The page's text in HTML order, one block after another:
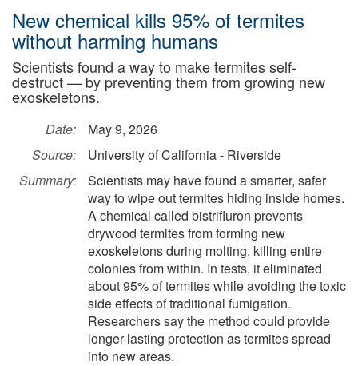
New chemical kills 95% of termites
without harming humans
Scientists found a way to make termites self-
destruct — by preventing them from growing new
exoskeletons.
Date:
May 9, 2026
Source:
University of California - Riverside
Summary:
Scientists may have found a smarter, safer
way to wipe out termites hiding inside homes.
A chemical called bistrifluron prevents
drywood termites from forming new
exoskeletons during molting, killing entire
colonies from within. In tests, it eliminated
about 95% of termites while avoiding the toxic
side effects of traditional fumigation.
Researchers say the method could provide
longer-lasting protection as termites spread
into new areas.